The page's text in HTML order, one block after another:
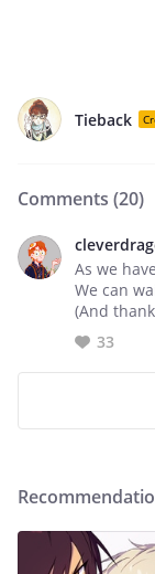
Tieback
Comments (20)
As we
We can
(And
33